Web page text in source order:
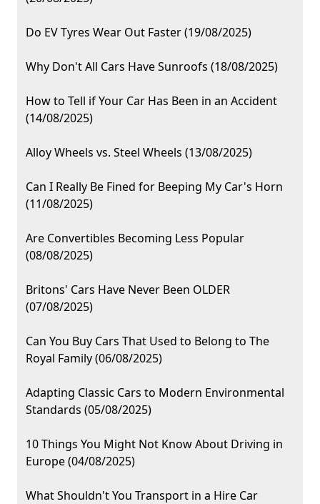
Do EV Tyres Wear Out Faster (19/08/2025)
Why Don't All Cars Have Sunroofs (18/08/2025)
How to Tell if Your Car Has Been in an Accident
(14/08/2025)
Alloy Wheels vs. Steel Wheels (13/08/2025)
Can I Really Be Fined for Beeping My Car's Horn
(11/08/2025)
Are Convertibles Becoming Less Popular
(08/08/2025)
Britons' Cars Have Never Been OLDER
(07/08/2025)
Can You Buy Cars That Used to Belong to The
Royal Family (06/08/2025)
Adapting Classic Cars to Modern Environmental
Standards (05/08/2025)
10 Things You Might Not Know About Driving in
Europe (04/08/2025)
What Shouldn't You Transport in a Hire Car